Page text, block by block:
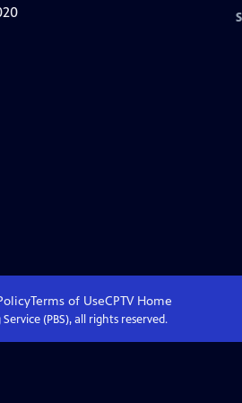
Terms of UseCPTVHome
(PBS), all rights reserved.